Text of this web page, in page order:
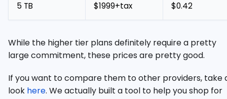
5 TB $1999+tax $0.42
While the higher tier plans definitely require a pretty
large commitment, these prices are pretty good.
If you want to compare them to other providers, take
look here. We actually built a tool to help you shop for